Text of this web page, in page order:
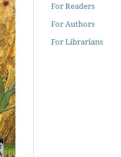
For Readers
For Authors
For Librarians